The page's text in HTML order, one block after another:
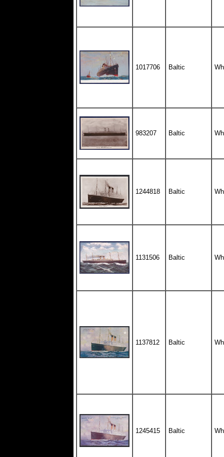
1017706 Baltic
983207 Baltic
1244818 Baltic
1131506 Baltic
1137812 Baltic
1245415 Baltic